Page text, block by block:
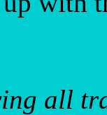
all